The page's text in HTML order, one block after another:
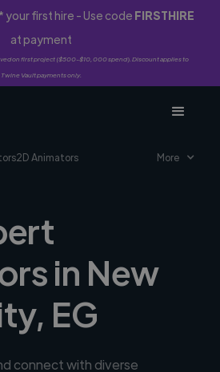
first hire - Use code FIRSTHIRE
at payment
on first project ($500-$10,000 spend). Discount applies to
Twine Vault payments only.
2D Animators More
in New
EG
connect with diverse